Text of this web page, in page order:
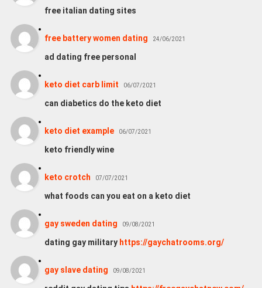
free italian dating sites
free battery women dating 24/06/2021
ad dating free personal
keto diet carb limit 06/07/2021
can diabetics do the keto diet
keto diet example 06/07/2021
keto friendly wine
keto crotch 07/07/2021
what foods can you eat on a keto diet
gay sweden dating 09/08/2021
dating gay military https://gaychatrooms.org/
gay slave dating 09/08/2021